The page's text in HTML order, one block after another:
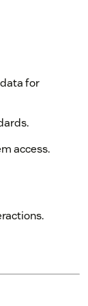
for
access.